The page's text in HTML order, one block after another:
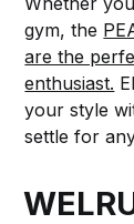
gym, the
are the
enthusiast.
your style
settle for